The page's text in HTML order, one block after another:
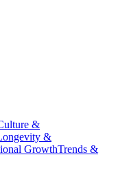
&
&
GrowthTrends &